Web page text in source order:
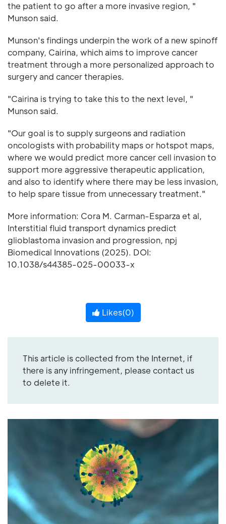
the patient to go after a more invasive region, "
Munson said.
Munson's findings underpin the work of a new spinoff
company, Cairina, which aims to improve cancer
treatment through a more personalized approach to
surgery and cancer therapies.
"Cairina is trying to take this to the next level, "
Munson said.
"Our goal is to supply surgeons and radiation
oncologists with probability maps or hotspot maps,
where we would predict more cancer cell invasion to
support more aggressive therapeutic application,
and also to identify where there may be less invasion,
to help spare tissue from unnecessary treatment."
More information: Cora M. Carman-Esparza et al,
Interstitial fluid transport dynamics predict
glioblastoma invasion and progression, npj
Biomedical Innovations (2025). DOI:
10.1038/s44385-025-00033-x
Likes(0)
This article is collected from the Internet, if
there is any infringement, please contact us
to delete it.